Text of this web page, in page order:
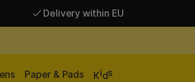
Delivery within EU
Paper & Pads Kids